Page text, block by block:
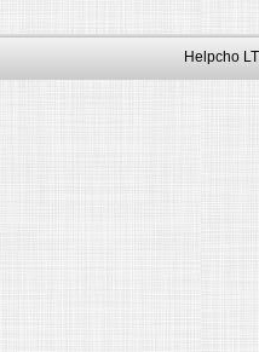
Helpcho